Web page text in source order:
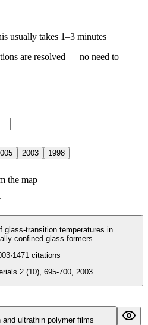
usually takes 1–3 minutes
are resolved — no need to
2003 1998
the map
glass-transition temperatures in
confined glass formers
·1471 citations
2 (10), 695-700, 2003
ultrathin polymer films